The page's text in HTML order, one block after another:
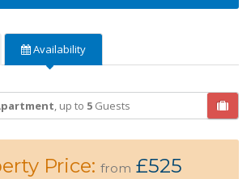
Availability
, up to 5 Guests
Price: from £525